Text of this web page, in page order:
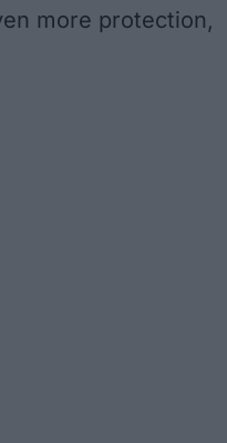
more protection,